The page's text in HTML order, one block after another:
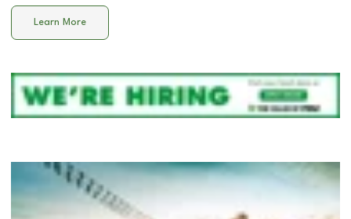
Learn More